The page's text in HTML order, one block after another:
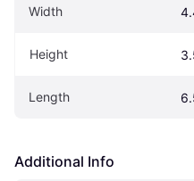
Width
Height
Length
Additional Info